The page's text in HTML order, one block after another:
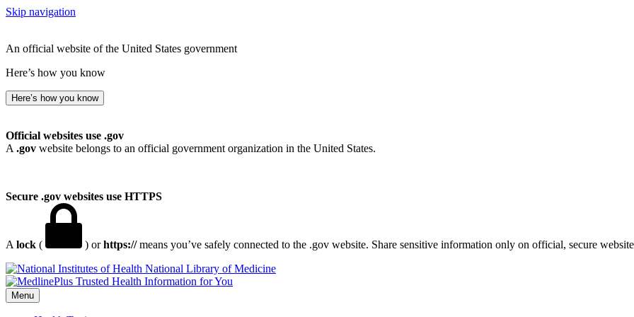
Skip navigation
An official website of the United States government
Here’s how you know
Here’s how you know
Official websites use .gov
A .gov website belongs to an official government organization in the United States.
Secure .gov websites use HTTPS
A lock ( ) orhttps://means you’ve safely connected to the .gov website. Share sensitive information only on official, secure
National Library of Medicine
Menu